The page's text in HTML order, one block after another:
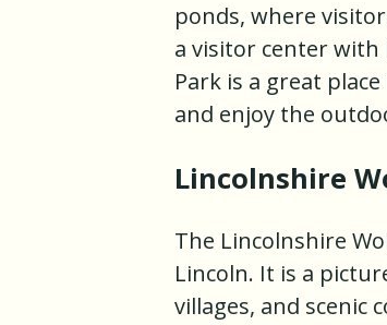
ponds, where
a visitor center with
Park is a great
and enjoy the
Lincolnshire
The Lincolnshire
Lincoln. It is a
villages, and scenic